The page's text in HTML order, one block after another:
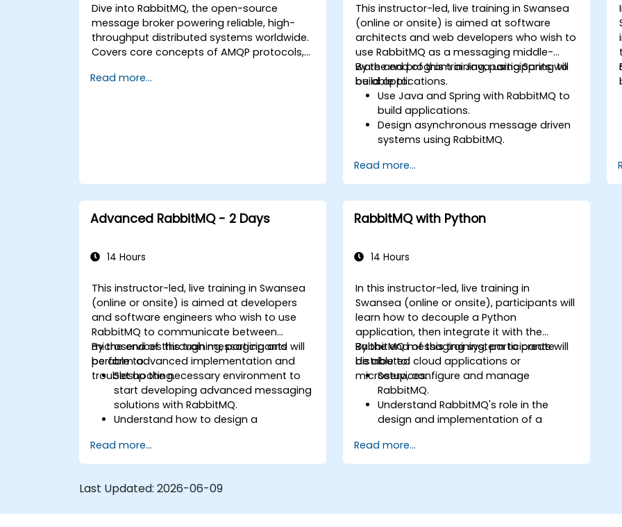
Dive into RabbitMQ, the open-source
message broker powering reliable, high-
throughput distributed systems worldwide.
Covers core concepts of AMQP protocols,
and high-availability configurations. Guides
grade messaging infrastructures on Linux.
Read more...
This instructor-led, live training in Swansea
(online or onsite) is aimed at software
architects and web developers who wish to
use RabbitMQ as a messaging middle-
ware and program in Java using Spring to
build applications.
By the end of this training, participants will
be able to:
Use Java and Spring with RabbitMQ to
build applications.
Design asynchronous message driven
systems using RabbitMQ.
exchanges, and bindings in RabbitMQ
Read more...
Advanced RabbitMQ - 2 Days
14 Hours
This instructor-led, live training in Swansea
(online or onsite) is aimed at developers
and software engineers who wish to use
RabbitMQ to communicate between
microservices through messaging and
perform advanced implementation and
troubleshooting.
By the end of this training, participants will
be able to:
Set up the necessary environment to
start developing advanced messaging
solutions with RabbitMQ.
Understand how to design a
with RabbitMQ.
Learn how to implement advanced
high availability, and replication.
Read more...
RabbitMQ with Python
14 Hours
In this instructor-led, live training in
Swansea (online or onsite), participants will
learn how to decouple a Python
application, then integrate it with the
RabbitMQ messaging system to create
distributed cloud applications or
microservices.
By the end of this training, participants will
be able to:
Setup, configure and manage
RabbitMQ.
Understand RabbitMQ's role in the
design and implementation of a
Understand how RabbitMQ compares
to other Message Queuing
Read more...
Last Updated: 2026-06-09